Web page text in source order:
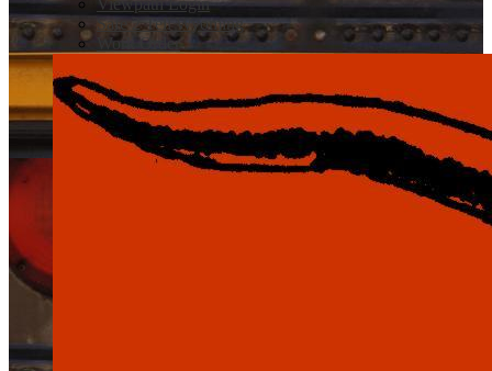
Viewpath Login
Safe 2 Tell Wyoming
Work Order